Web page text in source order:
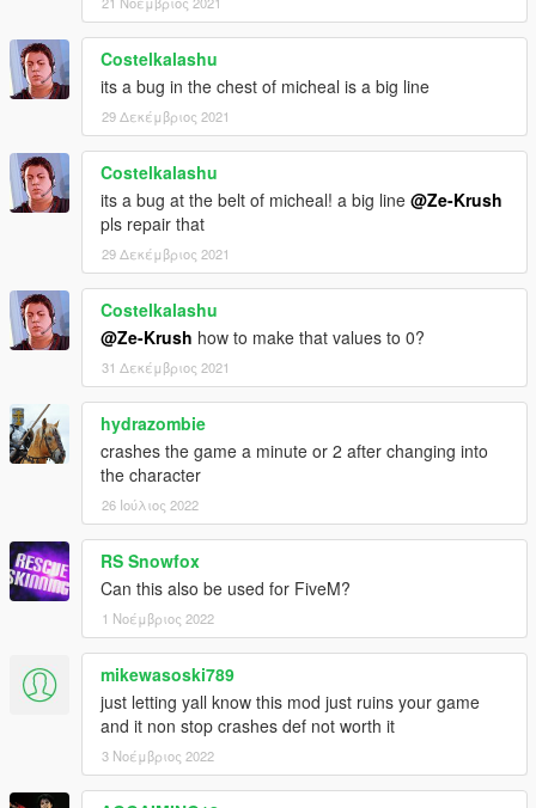
Costelkalashu
its a bug in the chest of micheal is a big line
29 Δεκέμβριος 2021
Costelkalashu
its a bug at the belt of micheal! a big line @Ze-Krush
pls repair that
29 Δεκέμβριος 2021
Costelkalashu
@Ze-Krush how to make that values to 0?
31 Δεκέμβριος 2021
hydrazombie
crashes the game a minute or 2 after changing into
the character
26 Ιούλιος 2022
RS Snowfox
Can this also be used for FiveM?
1 Νοέμβριος 2022
mikewasoski789
just letting yall know this mod just ruins your game
and it non stop crashes def not worth it
3 Νοέμβριος 2022